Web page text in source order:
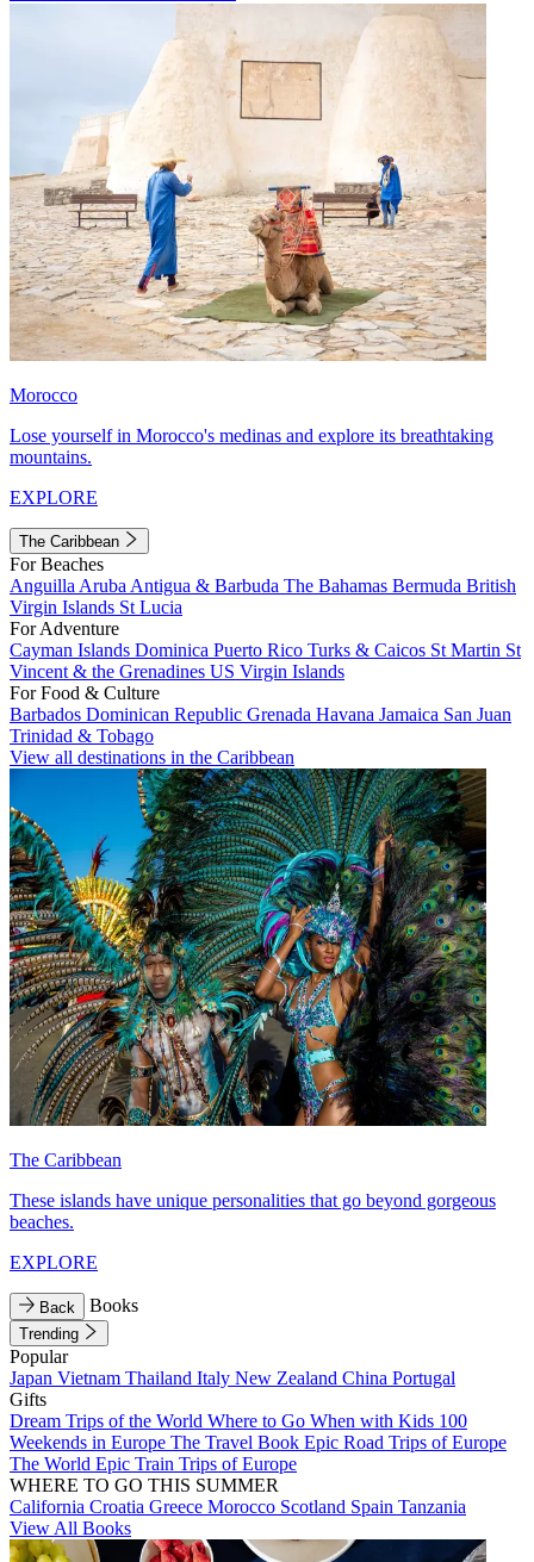
Morocco
Lose yourself in Morocco's medinas and explore its breathtaking
mountains.
EXPLORE
The Caribbean
For Beaches
Anguilla Aruba Antigua & Barbuda The Bahamas Bermuda British
Virgin Islands St Lucia
For Adventure
Cayman Islands Dominica Puerto Rico Turks & Caicos St Martin St
Vincent & the Grenadines US Virgin Islands
For Food & Culture
Barbados Dominican Republic Grenada Havana Jamaica San Juan
Trinidad & Tobago
View all destinations in the Caribbean
The Caribbean
These islands have unique personalities that go beyond gorgeous
beaches.
EXPLORE
Back Books
Trending
Popular
Japan Vietnam Thailand Italy New Zealand China Portugal
Gifts
Dream Trips of the World Where to Go When with Kids 100
Weekends in Europe The Travel Book Epic Road Trips of Europe
The World Epic Train Trips of Europe
WHERE TO GO THIS SUMMER
California Croatia Greece Morocco Scotland Spain Tanzania
View All Books